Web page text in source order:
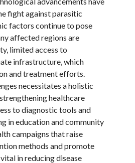
fight against parasitic
factors continue to pose
affected regions are
limited access to
infrastructure, which
and treatment efforts.
necessitates a holistic
healthcare
to diagnostic tools and
in education and community
campaigns that raise
methods and promote
in reducing disease